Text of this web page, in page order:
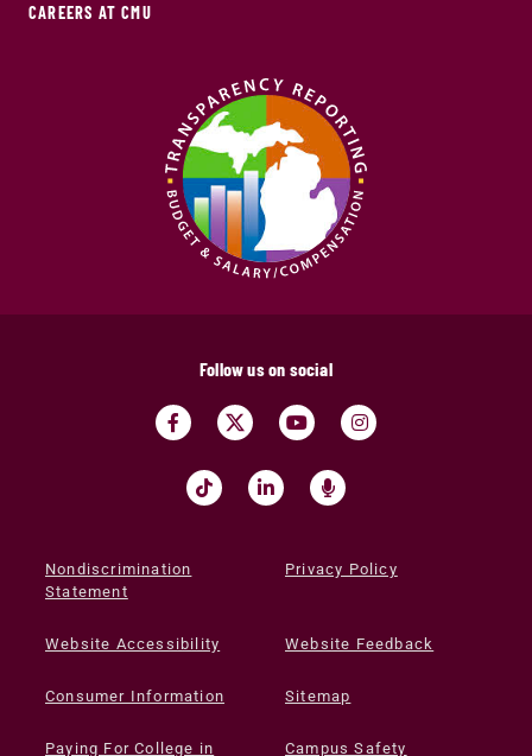
CAREERS AT CMU
Follow us on social
Nondiscrimination
Statement
Privacy Policy
Website Accessibility Website Feedback
Consumer Information Sitemap
Paying For College in Campus Safety